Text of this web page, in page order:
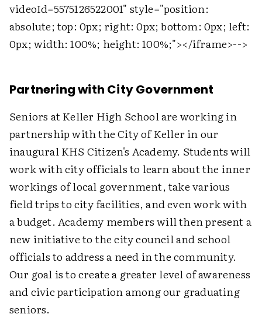
videoId=5575126522001" style="position:
absolute; top: 0px; right: 0px; bottom: 0px; left:
0px; width: 100%; height: 100%;"></iframe>-->
Partnering with City Government
Seniors at Keller High School are working in
partnership with the City of Keller in our
inaugural KHS Citizen's Academy. Students will
work with city officials to learn about the inner
workings of local government, take various
field trips to city facilities, and even work with
a budget. Academy members will then present a
new initiative to the city council and school
officials to address a need in the community.
Our goal is to create a greater level of awareness
and civic participation among our graduating
seniors.